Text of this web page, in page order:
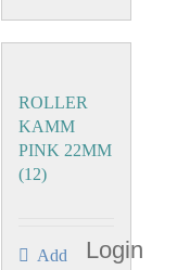
ROLLER
KAMM
PINK 22MM
(12)
Add
Login